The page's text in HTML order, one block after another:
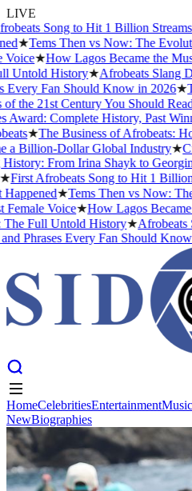
LIVE
Song to Hit 1 Billion Streams
★Tems Then vs Now: The
★How Lagos Became the
History★Afrobeats Slang
Fan Should Know in 2026★
the 21st Century You Should Read
Complete History, Past
★The Business of Afrobeats:
Billion-Dollar Global Industry★
From Irina Shayk to Georgina
First Afrobeats Song to Hit 1 Billion
★Tems Then vs Now: The
Voice★How Lagos Became
Full Untold History★Afrobeats
Phrases Every Fan Should Know
Home CelebritiesEntertainment Music
NewBiographies
HomeCelebritiesEntertainmentMusic
NewBiographies